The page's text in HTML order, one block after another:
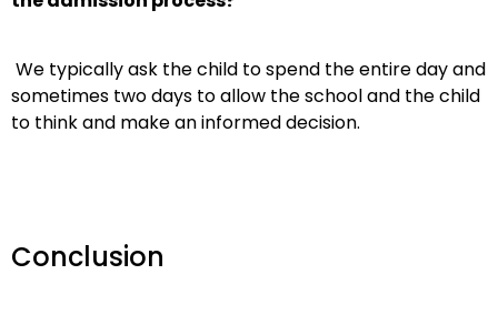
We typically ask the child to spend the entire day and
sometimes two days to allow the school and the child
to think and make an informed decision.
Conclusion